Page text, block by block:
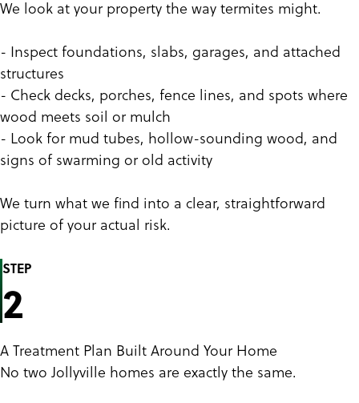
We look at your property the way termites might.
- Inspect foundations, slabs, garages, and attached
structures
- Check decks, porches, fence lines, and spots where
wood meets soil or mulch
- Look for mud tubes, hollow-sounding wood, and
signs of swarming or old activity
We turn what we find into a clear, straightforward
picture of your actual risk.
STEP
2
A Treatment Plan Built Around Your Home
No two Jollyville homes are exactly the same.